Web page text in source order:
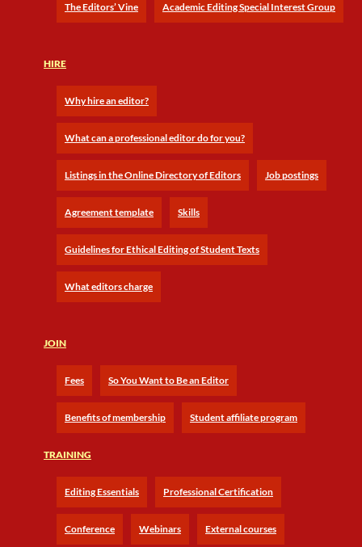
The Editors’ Vine Academic Editing Special Interest Group
HIRE
Why hire an editor?
What can a professional editor do for you?
Listings in the Online Directory of Editors Job postings
Agreement template Skills
Guidelines for Ethical Editing of Student Texts
What editors charge
JOIN
Fees So You Want to Be an Editor
Benefits of membership Student affiliate program
TRAINING
Editing Essentials Professional Certification
Conference Webinars External courses